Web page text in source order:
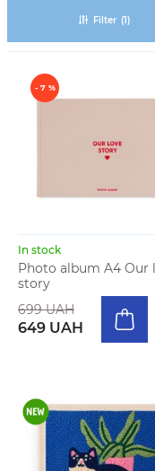
Filter (1)
- 7 %
In stock
Photo album A4 Our
story
699 UAH
649 UAH